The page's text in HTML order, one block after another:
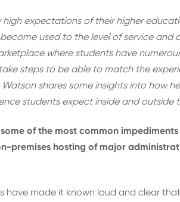
high expectations of their higher
used to the level of service and
where students have
steps to be able to match the
Watson shares some insights into how
students expect inside and outside
some of the most common
premises hosting of major
have made it known loud and clear